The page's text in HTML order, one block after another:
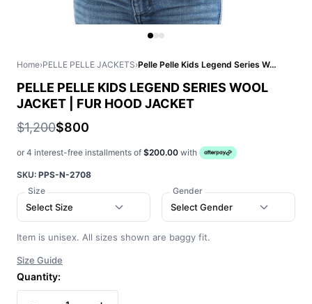
Home›PELLE PELLE JACKETS› Pelle Pelle Kids Legend Series Wool Jacket | Fur Hood Jacket
PELLE PELLE KIDS LEGEND SERIES WOOL
JACKET | FUR HOOD JACKET
$1,200$800
or 4 interest-free installments of $200.00 with
SKU: PPS-N-2708
Size
Select Size
Gender
Select Gender
Item is unisex. All sizes shown are baggy fit.
Size Guide
Quantity: